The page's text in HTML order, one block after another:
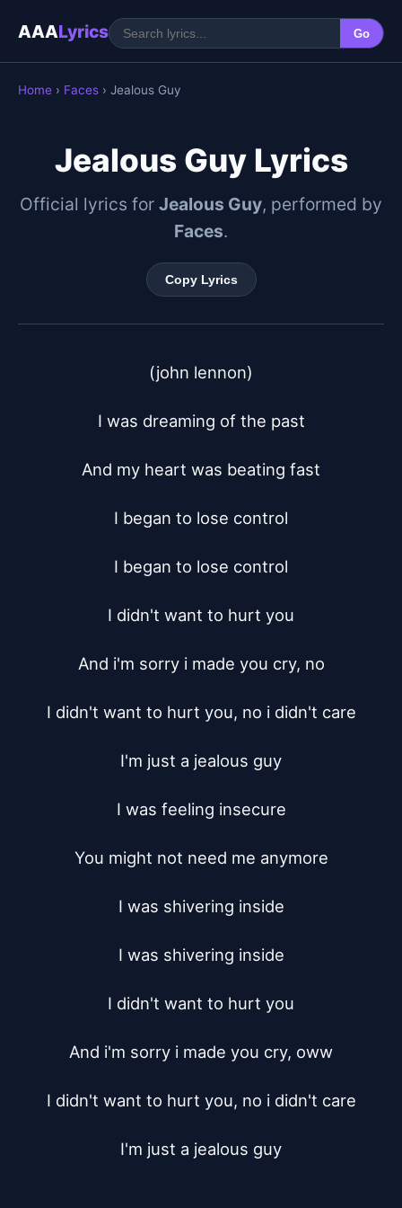
AAALyrics Go
Home › Faces › Jealous Guy
Jealous Guy Lyrics
Official lyrics for Jealous Guy, performed by
Faces.
Copy Lyrics
(john lennon)
I was dreaming of the past
And my heart was beating fast
I began to lose control
I began to lose control
I didn't want to hurt you
And i'm sorry i made you cry, no
I didn't want to hurt you, no i didn't care
I'm just a jealous guy
I was feeling insecure
You might not need me anymore
I was shivering inside
I was shivering inside
I didn't want to hurt you
And i'm sorry i made you cry, oww
I didn't want to hurt you, no i didn't care
I'm just a jealous guy